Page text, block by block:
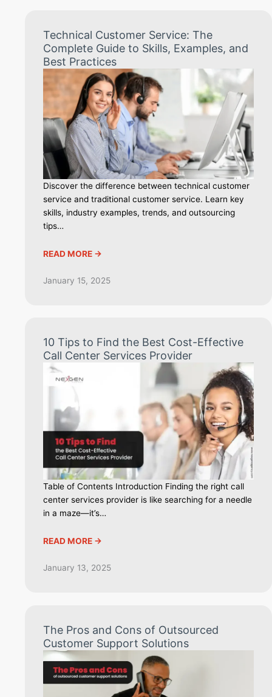
Technical Customer Service: The
Complete Guide to Skills, Examples, and
Best Practices
Discover the difference between technical customer
service and traditional customer service. Learn key
skills, industry examples, trends, and outsourcing
tips…
READ MORE ->
January 15, 2025
10 Tips to Find the Best Cost-Effective
Call Center Services Provider
Table of Contents Introduction Finding the right call
center services provider is like searching for a needle
in a maze—it’s…
READ MORE ->
January 13, 2025
The Pros and Cons of Outsourced
Customer Support Solutions